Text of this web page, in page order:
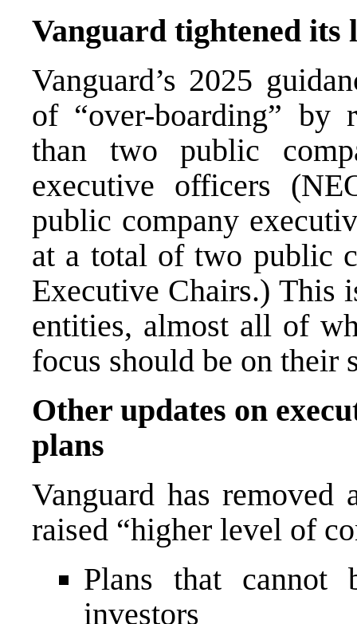
Vanguard tightened
Vanguard’s 2025
of “over-boarding”
than two public
executive officers
public company
at a total of two public
Executive Chairs.) This
entities, almost all of
focus should be on their
Other updates on
plans
Vanguard has removed
raised “higher level of
Plans that cannot
investors